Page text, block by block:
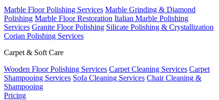
Marble Floor Polishing Services Marble Grinding & Diamond
Polishing Marble Floor Restoration Italian Marble Polishing
Services Granite Floor Polishing Silicate Polishing & Crystallization
Corian Polishing Services
Carpet & Soft Care
Wooden Floor Polishing Services Carpet Cleaning Services Carpet
Shampooing Services Sofa Cleaning Services Chair Cleaning &
Shampooing
Pricing